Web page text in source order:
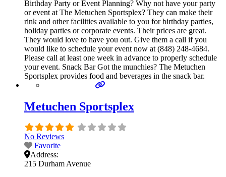
Birthday Party or Event Planning? Why not have your party
or event at The Metuchen Sportsplex? They can make their
rink and other facilities available to you for birthday parties,
holiday parties or corporate events. Their prices are great.
They would love to have you out. Give them a call if you
would like to schedule your event now at (848) 248-4684.
Please call at least one week in advance to properly schedule
your event. Snack Bar Got the munchies? The Metuchen
Sportsplex provides food and beverages in the snack bar.
Metuchen Sportsplex
No Reviews
Favorite
Address:
215 Durham Avenue